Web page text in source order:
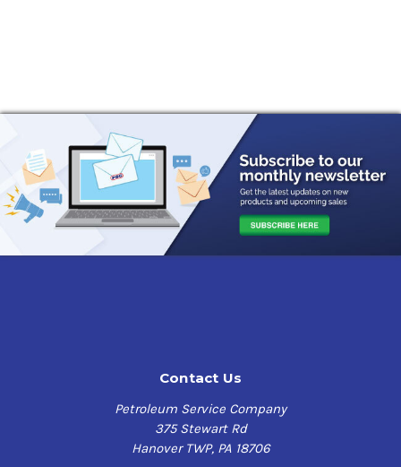
Contact Us
Petroleum Service Company
375 Stewart Rd
Hanover TWP, PA 18706